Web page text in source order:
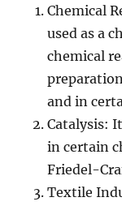
Chemical
used as a
chemical
and in
Catalysis:
in certain
Friedel-
Textile